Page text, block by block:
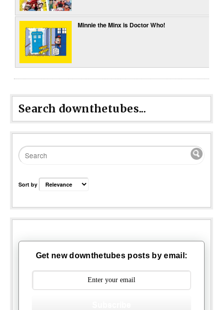
Minnie the Minx is Doctor Who!
Search downthetubes...
Sort by
Get new downthetubes posts by email: